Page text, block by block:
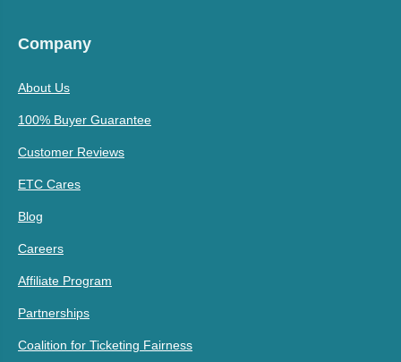
Company
About Us
100% Buyer Guarantee
Customer Reviews
ETC Cares
Blog
Careers
Affiliate Program
Partnerships
Coalition for Ticketing Fairness